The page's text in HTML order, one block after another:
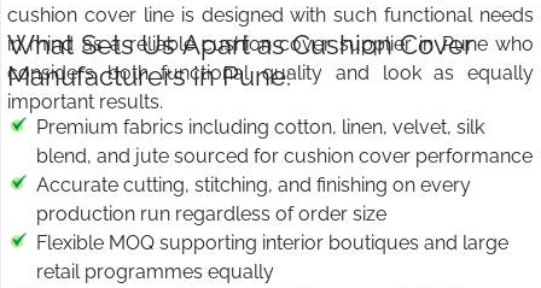
cushion cover line is designed with such functional needs
in mind as a reliable cushion cover supplier in Pune who
considers both functional quality and look as equally
important results.
What Sets Us Apart as Cushion Cover
Manufacturers in Pune:
Premium fabrics including cotton, linen, velvet, silk
blend, and jute sourced for cushion cover performance
Accurate cutting, stitching, and finishing on every
production run regardless of order size
Flexible MOQ supporting interior boutiques and large
retail programmes equally